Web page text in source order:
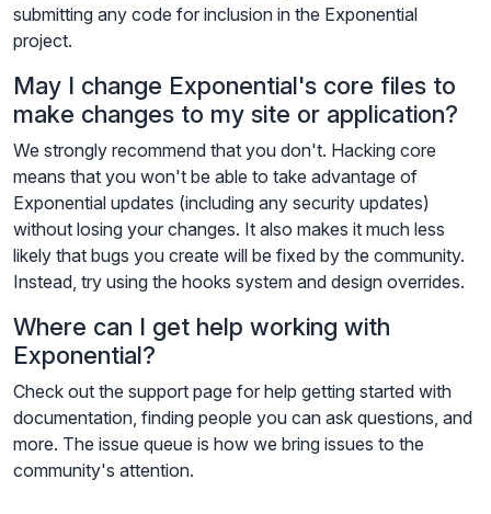
submitting any code for inclusion in the Exponential
project.
May I change Exponential's core files to
make changes to my site or application?
We strongly recommend that you don't. Hacking core
means that you won't be able to take advantage of
Exponential updates (including any security updates)
without losing your changes. It also makes it much less
likely that bugs you create will be fixed by the community.
Instead, try using the hooks system and design overrides.
Where can I get help working with
Exponential?
Check out the support page for help getting started with
documentation, finding people you can ask questions, and
more. The issue queue is how we bring issues to the
community's attention.